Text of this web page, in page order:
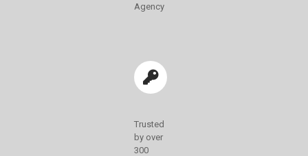
Agency
Trusted
by over
300